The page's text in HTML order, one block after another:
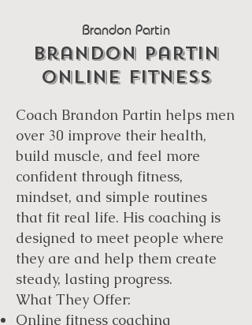
Brandon Partin
Brandon Partin
Online fitness
Coach Brandon Partin helps men
over 30 improve their health,
build muscle, and feel more
confident through fitness,
mindset, and simple routines
that fit real life. His coaching is
designed to meet people where
they are and help them create
steady, lasting progress.
What They Offer:
Online fitness coaching